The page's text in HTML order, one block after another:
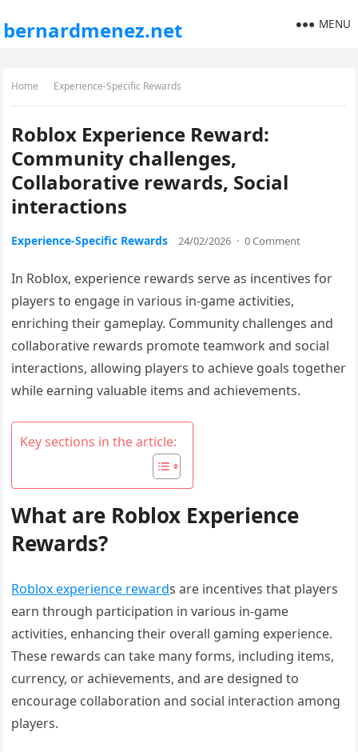
bernardmenez.net MENU
Home Experience-Specific Rewards
Roblox Experience Reward:
Community challenges,
Collaborative rewards, Social
interactions
Experience-Specific Rewards 24/02/2026 · 0 Comment
In Roblox, experience rewards serve as incentives for
players to engage in various in-game activities,
enriching their gameplay. Community challenges and
collaborative rewards promote teamwork and social
interactions, allowing players to achieve goals together
while earning valuable items and achievements.
Key sections in the article:
What are Roblox Experience
Rewards?
Roblox experience rewards are incentives that players
earn through participation in various in-game
activities, enhancing their overall gaming experience.
These rewards can take many forms, including items,
currency, or achievements, and are designed to
encourage collaboration and social interaction among
players.